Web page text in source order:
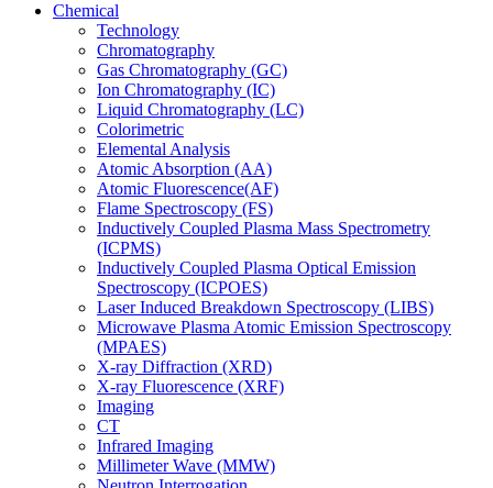
Chemical
Technology
Chromatography
Gas Chromatography (GC)
Ion Chromatography (IC)
Liquid Chromatography (LC)
Colorimetric
Elemental Analysis
Atomic Absorption (AA)
Atomic Fluorescence(AF)
Flame Spectroscopy (FS)
Inductively Coupled Plasma Mass Spectrometry
(ICPMS)
Inductively Coupled Plasma Optical Emission
Spectroscopy (ICPOES)
Laser Induced Breakdown Spectroscopy (LIBS)
Microwave Plasma Atomic Emission Spectroscopy
(MPAES)
X-ray Diffraction (XRD)
X-ray Fluorescence (XRF)
Imaging
CT
Infrared Imaging
Millimeter Wave (MMW)